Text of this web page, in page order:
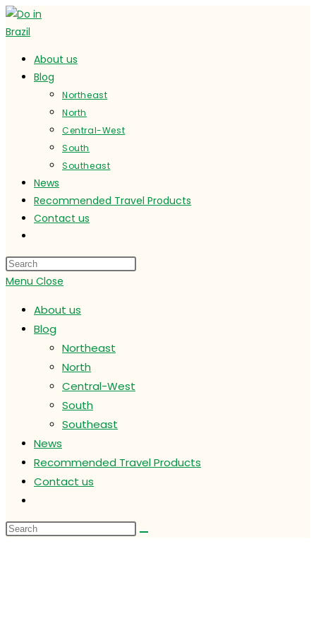
Skip
to
About us
Blog
Northeast
North
Central-West
South
Southeast
News
Recommended Travel Products
Contact us
website
search
Menu Close
About us
Blog
Northeast
North
Central-West
South
Southeast
News
Recommended Travel Products
Contact us
website
search